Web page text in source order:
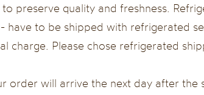
preserve quality and freshness.
- have to be shipped with refrigerated
charge. Please chose refrigerated
order will arrive the next day after the